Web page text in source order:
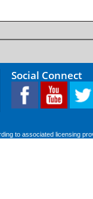
Social Connect
to associated licensing